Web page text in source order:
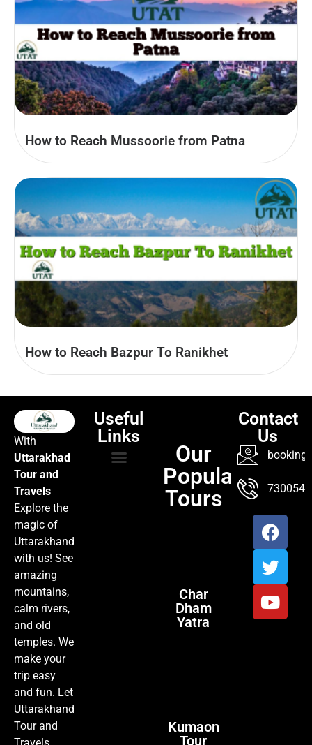
How to Reach Mussoorie from Patna
How to Reach Bazpur To Ranikhet
With
Uttarakhad
Tour and
Travels
Explore the
magic of
Uttarakhand
with us! See
amazing
mountains,
calm rivers,
and old
temples. We
make your
trip easy
and fun. Let
Uttarakhand
Tour and
Useful
Links
Our
Popular
Tours
Char
Dham
Yatra
Kumaon
Tour
Contact
Us